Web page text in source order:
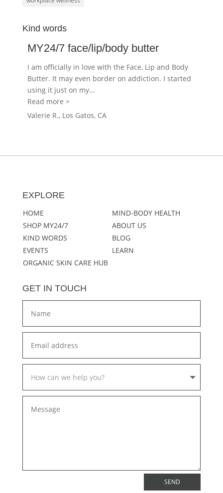
Kind words
MY24/7 face/lip/body butter
I am officially in love with the Face, Lip and Body
Butter. It may even border on addiction. I started
using it just on my…
Read more >“MY24/7 face/lip/body butter”
Valerie R., Los Gatos, CA
EXPLORE
HOME
MIND-BODY HEALTH
SHOP MY24/7
ABOUT US
KIND WORDS
BLOG
EVENTS
LEARN
ORGANIC SKIN CARE HUB
GET IN TOUCH
SEND